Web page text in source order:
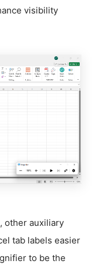
visibility
other auxiliary
tab labels easier
to be the